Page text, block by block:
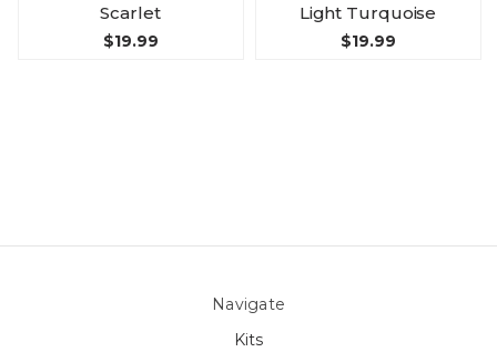
Scarlet
$19.99
Light Turquoise
$19.99
Navigate
Kits